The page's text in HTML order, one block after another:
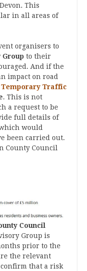
This
in all areas of
organisers to
Group to their
And if the
impact on road
Temporary Traffic
. This is not
a request to be
full details of
would
been carried out.
County Council
Council
Group is
prior to the
the relevant
confirm that a risk